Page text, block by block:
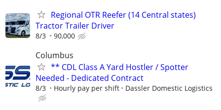
Regional OTR Reefer (14 Central states)
Tractor Trailer Driver
8/3 90,000
Columbus
** CDL Class A Yard Hostler / Spotter
Needed - Dedicated Contract
8/3 Hourly pay per shift Dassler Domestic Logistics